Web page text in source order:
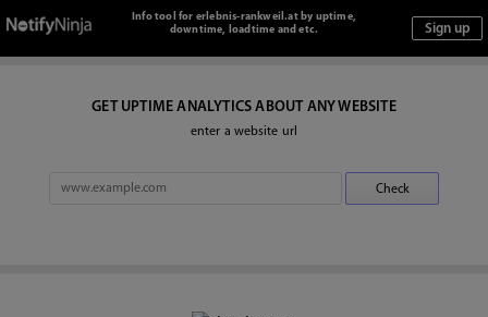
Info tool for erlebnis-rankweil.at by uptime,
downtime, loadtime and etc.
GET UPTIME ANALYTICS ABOUT ANY WEBSITE
enter a website url